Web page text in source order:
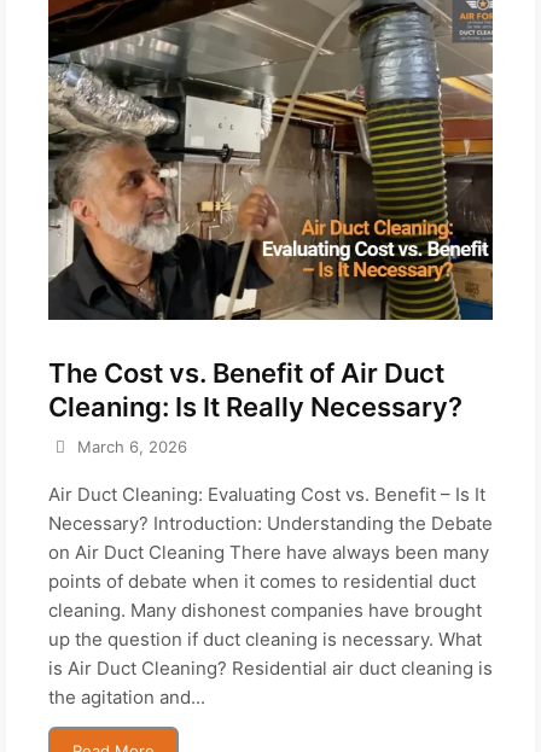
The Cost vs. Benefit of Air Duct
Cleaning: Is It Really Necessary?
March 6, 2026
Air Duct Cleaning: Evaluating Cost vs. Benefit – Is It
Necessary? Introduction: Understanding the Debate
on Air Duct Cleaning There have always been many
points of debate when it comes to residential duct
cleaning. Many dishonest companies have brought
up the question if duct cleaning is necessary. What
is Air Duct Cleaning? Residential air duct cleaning is
the agitation and...